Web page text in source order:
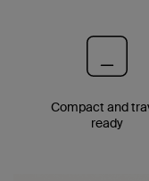
Compact and
ready